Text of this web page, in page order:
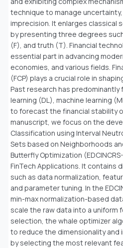
technique to manage
imprecision. It enlarges classical
by presenting three degrees
(F), and truth (T). Financial
essential part in advancing
economies, and various fields.
(FCP) plays a crucial role in
Past research has
learning (DL), machine learning
to forecast the financial stability
manuscript, we focus on the
Classification using Interval
Sets based on Neighborhoods
Butterfly Optimization
FinTech Applications. It contains
such as data normalization,
and parameter tuning. In the
min-max normalization-based
scale the raw data into a uniform
selection, the whale optimizer
to reduce the dimensionality and
by selecting the most relevant